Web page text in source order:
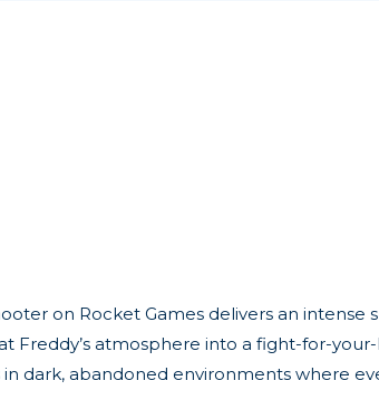
on Rocket Games delivers an intense
Freddy’s atmosphere into a fight-for-
dark, abandoned environments where